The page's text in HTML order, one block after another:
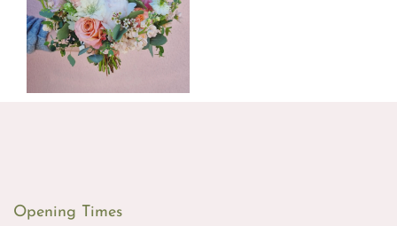
Opening Times